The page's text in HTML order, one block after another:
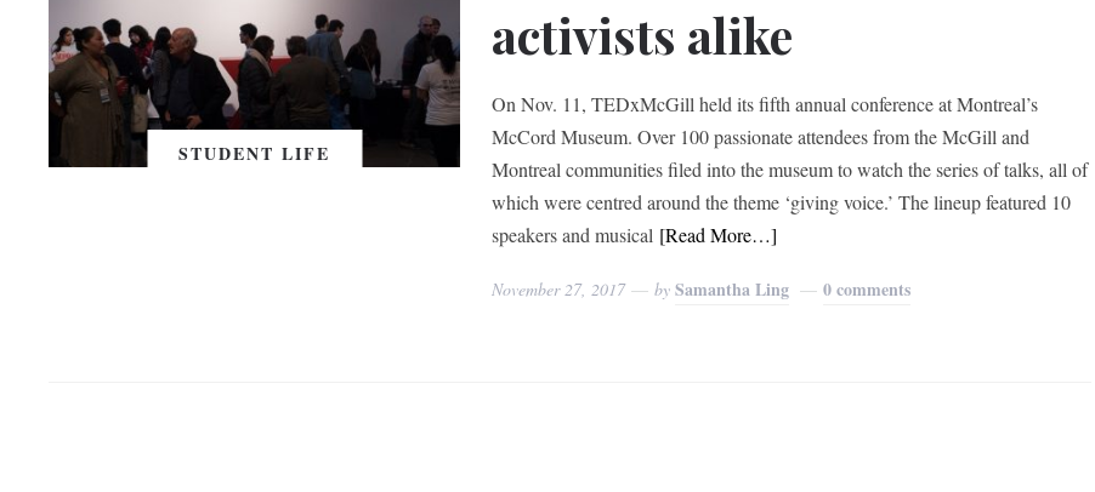
STUDENT LIFE
activists alike
On Nov. 11, TEDxMcGill held its fifth annual conference at Montreal’s
McCord Museum. Over 100 passionate attendees from the McGill and
Montreal communities filed into the museum to watch the series of talks, all of
which were centred around the theme ‘giving voice.’ The lineup featured 10
speakers and musical [Read More…]
November 27, 2017 bySamantha Ling 0 comments